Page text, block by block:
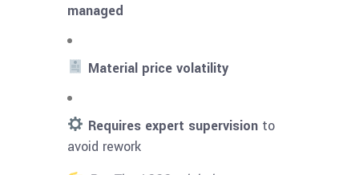
managed
Material price volatility
Requires expert supervisionto
avoid rework